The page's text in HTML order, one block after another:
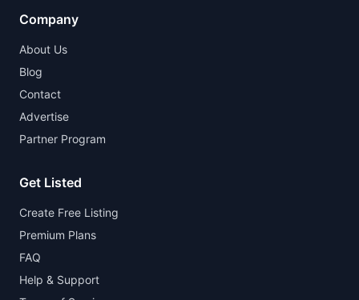
Company
About Us
Blog
Contact
Advertise
Partner Program
Get Listed
Create Free Listing
Premium Plans
FAQ
Help & Support